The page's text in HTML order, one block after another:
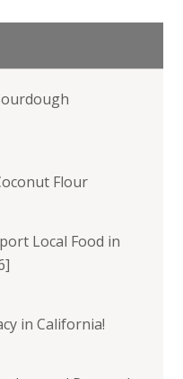
Flour
Local Food in
in California!